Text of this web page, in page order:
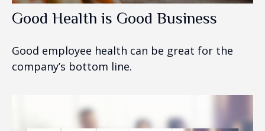
Good Health is Good Business
Good employee health can be great for the
company’s bottom line.